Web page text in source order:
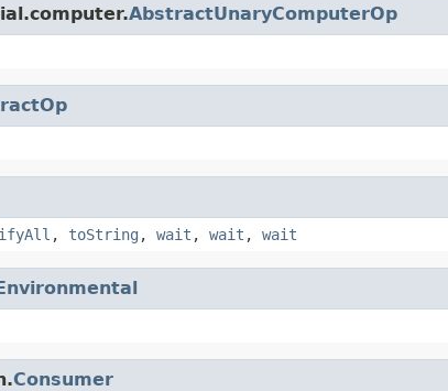
AbstractUnaryComputerOp
, toString , wait , wait , wait
Consumer